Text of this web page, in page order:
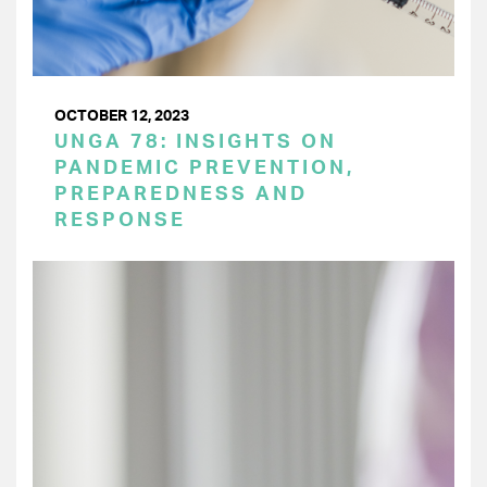
OCTOBER 12, 2023
UNGA 78: INSIGHTS ON
PANDEMIC PREVENTION,
PREPAREDNESS AND
RESPONSE